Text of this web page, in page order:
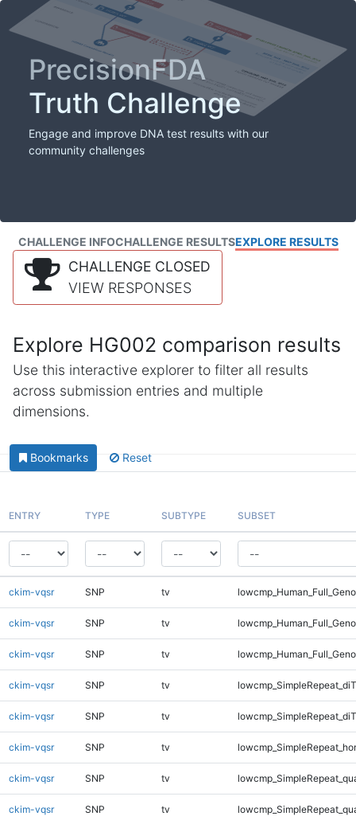
PrecisionFDA
Truth Challenge
Engage and improve DNA test results with our
community challenges
CHALLENGE INFOCHALLENGE RESULTSEXPLORE RESULTS
CHALLENGE CLOSED
VIEW RESPONSES
Explore HG002 comparison results
Use this interactive explorer to filter all results
across submission entries and multiple
dimensions.
Bookmarks Reset
ENTRY TYPE SUBTYPE SUBSET
ckim-vqsr SNP tv
ckim-vqsr SNP tv
ckim-vqsr SNP tv
ckim-vqsr SNP tv
ckim-vqsr SNP tv
ckim-vqsr SNP tv
ckim-vqsr SNP tv
ckim-vqsr SNP tv